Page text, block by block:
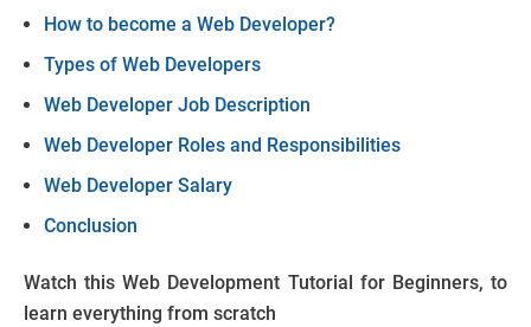
How to become a Web Developer?
Types of Web Developers
Web Developer Job Description
Web Developer Roles and Responsibilities
Web Developer Salary
Conclusion
Watch this Web Development Tutorial for Beginners, to
learn everything from scratch